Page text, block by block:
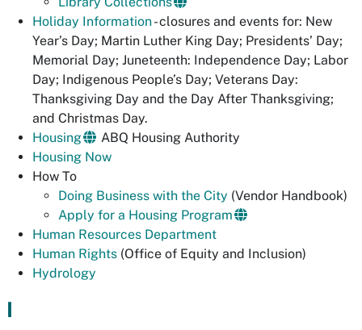
Holiday Information- closures and events for: New
Year’s Day; Martin Luther King Day; Presidents’ Day;
Memorial Day; Juneteenth: Independence Day; Labor
Day; Indigenous People’s Day; Veterans Day:
Thanksgiving Day and the Day After Thanksgiving;
and Christmas Day.
Housing
ABQ Housing Authority
Housing Now
How To
Doing Business with the City (Vendor Handbook)
Apply for a Housing Program
Human Resources Department
Human Rights (Office of Equity and Inclusion)
Hydrology
I